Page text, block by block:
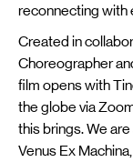
reconnecting with
Created in
Choreographer
film opens with
the globe via
this brings. We
Venus Ex